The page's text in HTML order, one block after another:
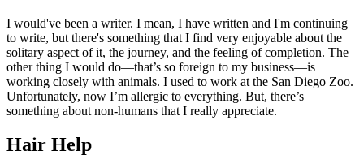
I would've been a writer. I mean, I have written and I'm continuing
to write, but there's something that I find very enjoyable about the
solitary aspect of it, the journey, and the feeling of completion. The
other thing I would do—that’s so foreign to my business—is
working closely with animals. I used to work at the San Diego Zoo.
Unfortunately, now I’m allergic to everything. But, there’s
something about non-humans that I really appreciate.
Hair Help